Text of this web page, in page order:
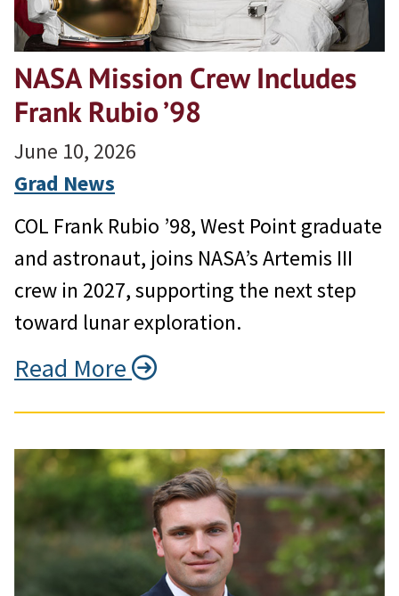
NASA Mission Crew Includes
Frank Rubio ’98
June 10, 2026
Grad News
COL Frank Rubio ’98, West Point graduate
and astronaut, joins NASA’s Artemis III
crew in 2027, supporting the next step
toward lunar exploration.
Read More